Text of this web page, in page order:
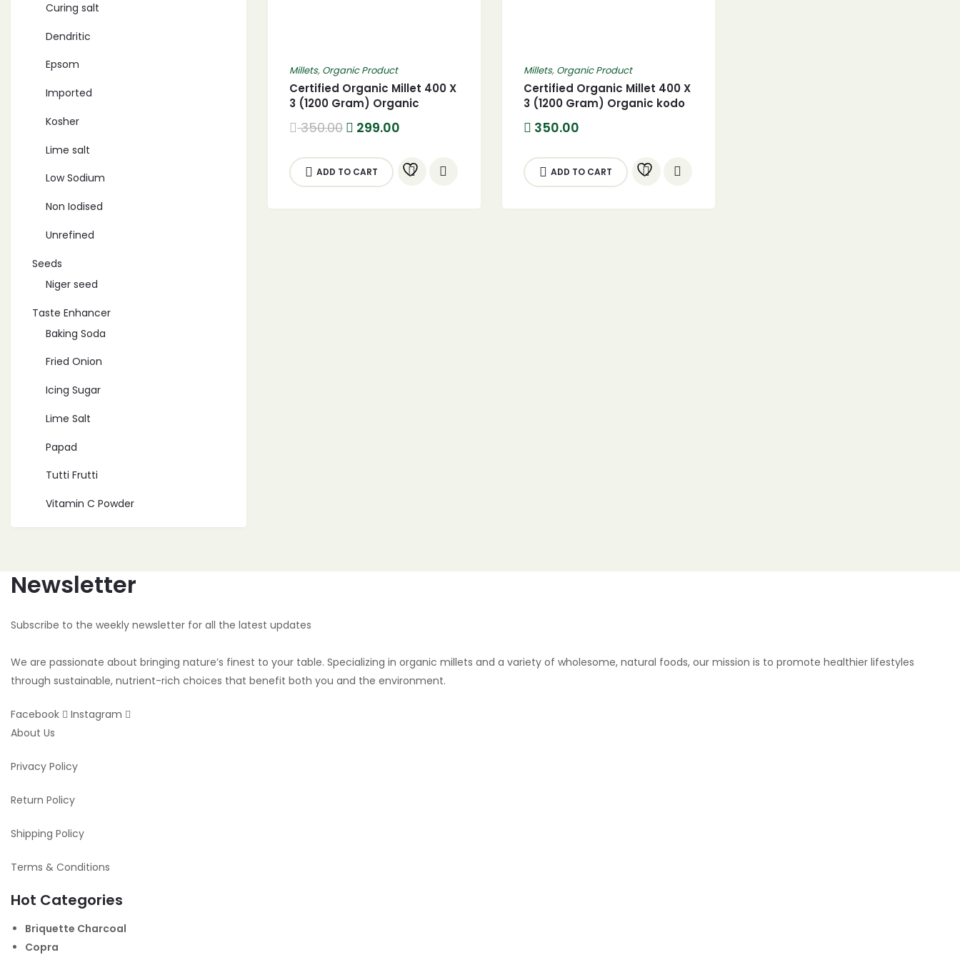
Millets, Organic Product
Certified Organic Millet 400 X
3 (1200 Gram) Organic
Barnyard Millet + Organic
Proso Millet + Organic little
350.00 Original
price
350.00.
299.00
299.00.
ADD TO CART
Millets, Organic Product
Certified Organic Millet 400 X
3 (1200 Gram) Organic kodo
Millet + Organic little Millet +
Organic foxtail Millet 1.2 Kgs
350.00
ADD TO CART
Curing salt
Dendritic
Epsom
Imported
Kosher
Lime salt
Low Sodium
Non Iodised
Unrefined
Seeds
Niger seed
Taste Enhancer
Baking Soda
Fried Onion
Icing Sugar
Lime Salt
Papad
Tutti Frutti
Vitamin C Powder
Newsletter
Subscribe to the weekly newsletter for all the latest updates
We are passionate about bringing nature’s finest to your table. Specializing in organic millets and a variety of wholesome, natural foods, our mission is to promote healthier lifestyles
through sustainable, nutrient-rich choices that benefit both you and the environment.
Facebook
Instagram
About Us
Privacy Policy
Return Policy
Shipping Policy
Terms & Conditions
Hot Categories
Briquette Charcoal
Copra